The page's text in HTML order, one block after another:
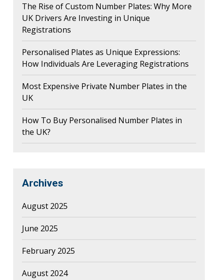
The Rise of Custom Number Plates: Why More
UK Drivers Are Investing in Unique
Registrations
Personalised Plates as Unique Expressions:
How Individuals Are Leveraging Registrations
Most Expensive Private Number Plates in the
UK
How To Buy Personalised Number Plates in
the UK?
Archives
August 2025
June 2025
February 2025
August 2024